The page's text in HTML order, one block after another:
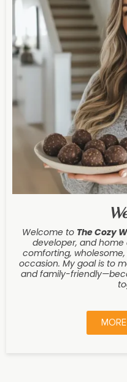
Welcome to The Cozy
developer, and
comforting,
occasion. My goal is to
and family-